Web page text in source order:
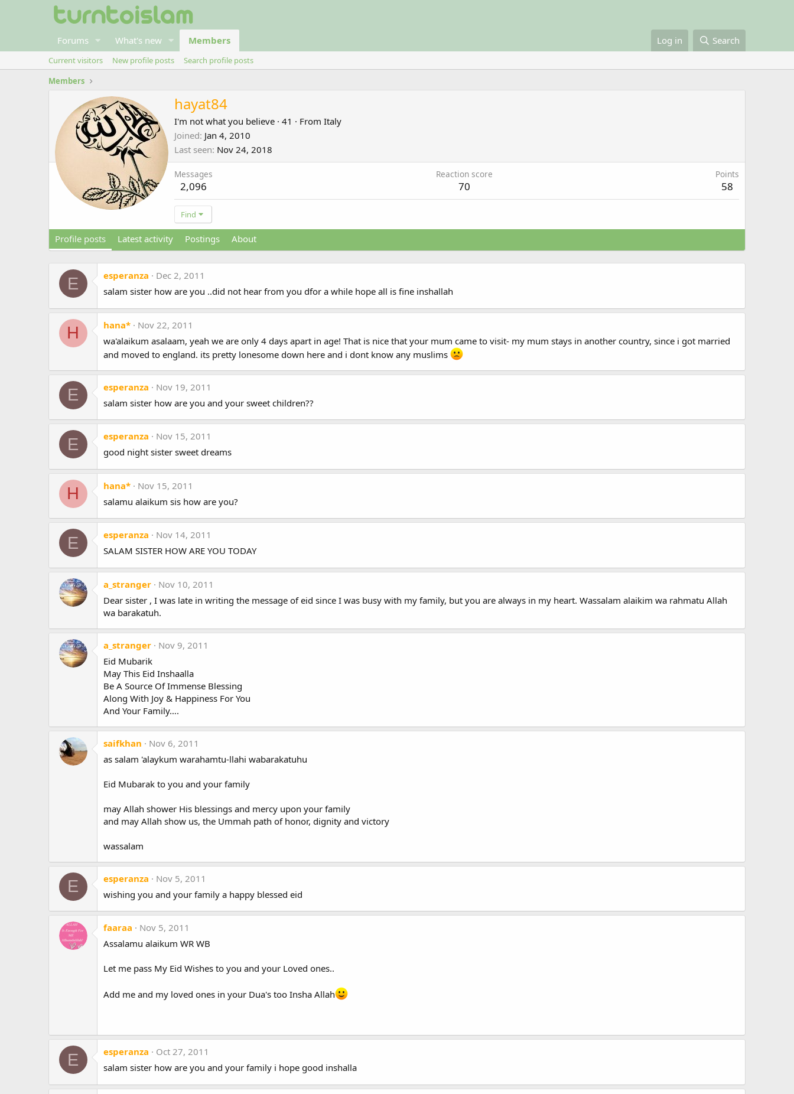
Forums What's new Members Log in Search
Current visitors New profile posts
Search profile posts
Members
hayat84
I'm not what you believe · 41 · From Italy
Joined Jan 4, 2010
Last seen Nov 24, 2018
Messages
2,096
Reaction score
70
Points
58
Find
Profile posts Latest activity Postings About
E esperanza
Dec 2, 2011
salam sister how are you ..did not hear from you dfor a while hope all is fine inshallah
H hana*
Nov 22, 2011
wa'alaikum asalaam, yeah we are only 4 days apart in age! That is nice that your mum came to visit- my mum stays in another country, since i got married
and moved to england. its pretty lonesome down here and i dont know any muslims
E esperanza
Nov 19, 2011
salam sister how are you and your sweet children??
E esperanza
Nov 15, 2011
good night sister sweet dreams
H hana*
Nov 15, 2011
salamu alaikum sis how are you?
E esperanza
Nov 14, 2011
SALAM SISTER HOW ARE YOU TODAY
a_stranger
Nov 10, 2011
Dear sister , I was late in writing the message of eid since I was busy with my family, but you are always in my heart. Wassalam alaikim wa rahmatu Allah
wa barakatuh.
a_stranger
Nov 9, 2011
Eid Mubarik
May This Eid Inshaalla
Be A Source Of Immense Blessing
Along With Joy & Happiness For You
And Your Family….
saifkhan
Nov 6, 2011
as salam 'alaykum warahamtu-llahi wabarakatuhu
Eid Mubarak to you and your family
may Allah shower His blessings and mercy upon your family
and may Allah show us, the Ummah path of honor, dignity and victory
wassalam
E esperanza
Nov 5, 2011
wishing you and your family a happy blessed eid
faaraa
Nov 5, 2011
Assalamu alaikum WR WB
Let me pass My Eid Wishes to you and your Loved ones..
Add me and my loved ones in your Dua's too Insha Allah
E esperanza
Oct 27, 2011
salam sister how are you and your family i hope good inshalla